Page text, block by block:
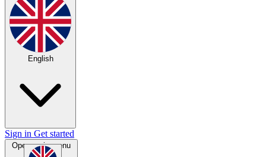
English
Sign in Get started
Open main menu